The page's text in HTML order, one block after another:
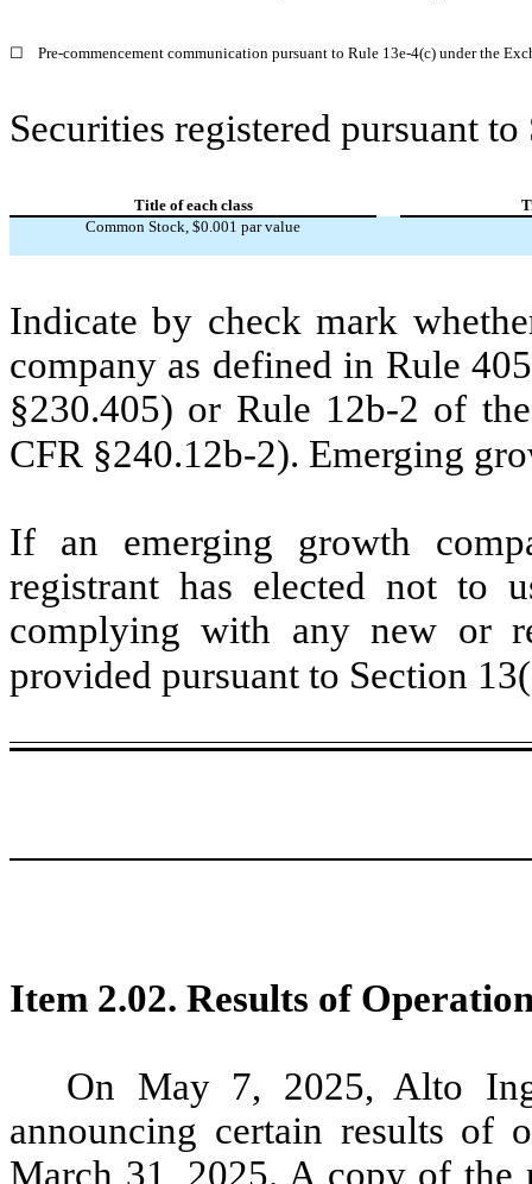
☐ Pre-commencement communication pursuant to Rule 13e-4(c) under the
Securities registered pursuant
Title of each class
Common Stock, $0.001 par value
Indicate by check mark
company as defined in Rule
§230.405) or Rule 12b-2 of
CFR §240.12b-2). Emerging
If an emerging growth
registrant has elected not to
complying with any new or
provided pursuant to Section
Item 2.02. Results of
On May 7, 2025, Alto
announcing certain results of
March 31, 2025. A copy of the